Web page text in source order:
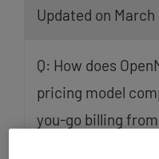
Updated on
Q: How does
pricing model
you-go billing